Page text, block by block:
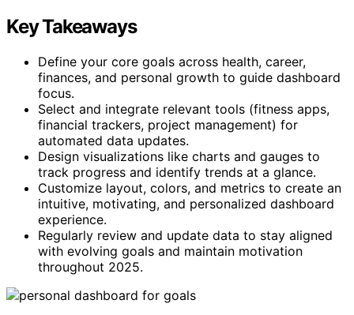
Key Takeaways
Define your core goals across health, career,
finances, and personal growth to guide dashboard
focus.
Select and integrate relevant tools (fitness apps,
financial trackers, project management) for
automated data updates.
Design visualizations like charts and gauges to
track progress and identify trends at a glance.
Customize layout, colors, and metrics to create an
intuitive, motivating, and personalized dashboard
experience.
Regularly review and update data to stay aligned
with evolving goals and maintain motivation
throughout 2025.